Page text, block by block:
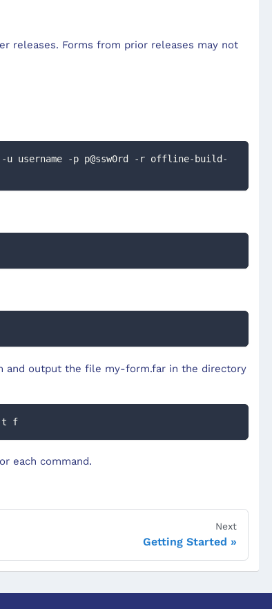
releases. Forms from prior releases may not
u username -p p@ssw0rd -r offline-build-
output the file my-form.far in the directory
-t f
each command.
Next
Getting Started